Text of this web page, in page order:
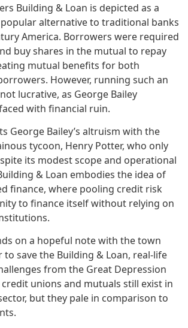
Building & Loan is depicted as a
alternative to traditional banks
America. Borrowers were required
buy shares in the mutual to repay
mutual benefits for both
However, running such an
lucrative, as George Bailey
with financial ruin.
George Bailey’s altruism with the
tycoon, Henry Potter, who only
its modest scope and operational
& Loan embodies the idea of
finance, where pooling credit risk
to finance itself without relying on
on a hopeful note with the town
save the Building & Loan, real-life
from the Great Depression
credit unions and mutuals still exist in
but they pale in comparison to